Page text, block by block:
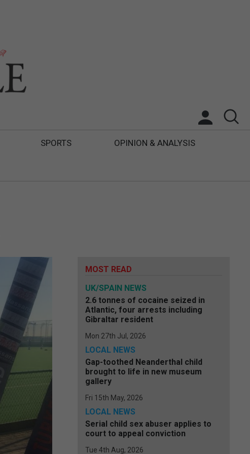
SPORTS OPINION & ANALYSIS
MOST READ
UK/SPAIN NEWS
2.6 tonnes of cocaine seized in
Atlantic, four arrests including
Gibraltar resident
Mon 27th Jul, 2026
LOCAL NEWS
Gap-toothed Neanderthal child
brought to life in new museum
gallery
Fri 15th May, 2026
LOCAL NEWS
Serial child sex abuser applies to
court to appeal conviction
Tue 4th Aug, 2026